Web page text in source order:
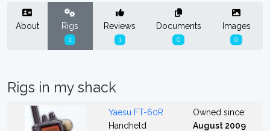
About Rigs
1
Reviews
1
Documents
0
Images
0
Rigs in my shack
Yaesu FT-60R
Handheld
Owned since:
August 2009